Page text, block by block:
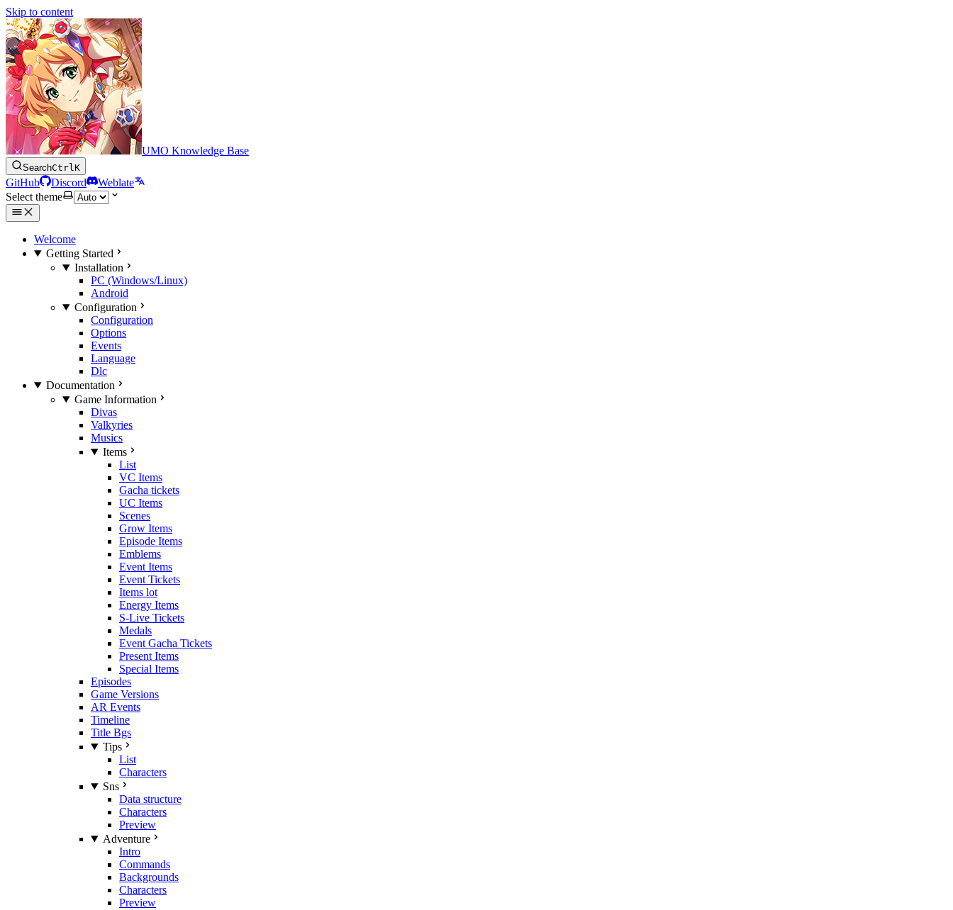
Skip to content
UMO Knowledge Base
SearchCtrlK
GitHub Discord
Weblate
Select theme
Welcome
Getting Started
Installation
PC (Windows/Linux)
Android
Configuration
Configuration
Options
Events
Language
Dlc
Documentation
Game Information
Divas
Valkyries
Musics
Items
List
VC Items
Gacha tickets
UC Items
Scenes
Grow Items
Episode Items
Emblems
Event Items
Event Tickets
Items lot
Energy Items
S-Live Tickets
Medals
Event Gacha Tickets
Present Items
Special Items
Episodes
Game Versions
AR Events
Timeline
Title Bgs
Tips
List
Characters
Sns
Data structure
Characters
Preview
Adventure
Intro
Commands
Backgrounds
Characters
Preview